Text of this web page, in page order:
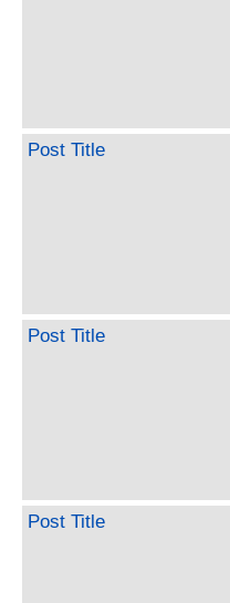
Post Title
Post Title
Post Title